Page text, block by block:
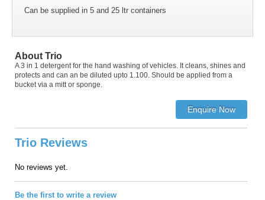
Can be supplied in 5 and 25 ltr containers
About Trio
A 3 in 1 detergent for the hand washing of vehicles. It cleans, shines and
protects and can an be diluted upto 1.100. Should be applied from a
bucket via a mitt or sponge.
Trio Reviews
No reviews yet.
Be the first to write a review